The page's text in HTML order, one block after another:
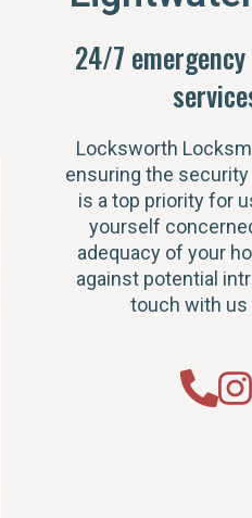
24/7
Locksworth
ensuring the
is a top priority for
yourself
adequacy of your
against potential
touch with us